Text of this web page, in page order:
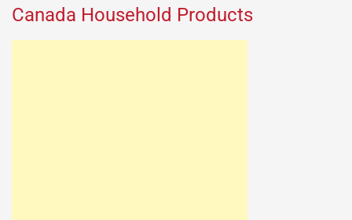
Canada Household Products